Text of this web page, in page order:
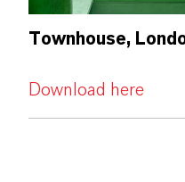
Townhouse,
Download here